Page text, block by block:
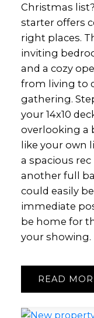
Christmas
starter offers
right places.
inviting
and a cozy
from living to
gathering.
your 14x10
overlooking a
like your own
a spacious
another full
could easily
immediate
be home for
your showing.
READ